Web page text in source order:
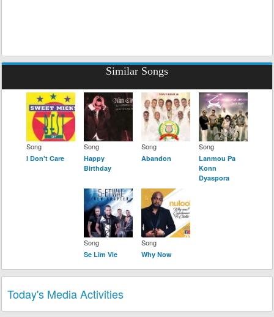
Similar Songs
Song
I Don't Care
Song
Happy
Birthday
Song
Abandon
Song
Lanmou Pa
Konn
Dyaspora
Song
Se Lim Vle
Song
Why Now
Today's Media Activities